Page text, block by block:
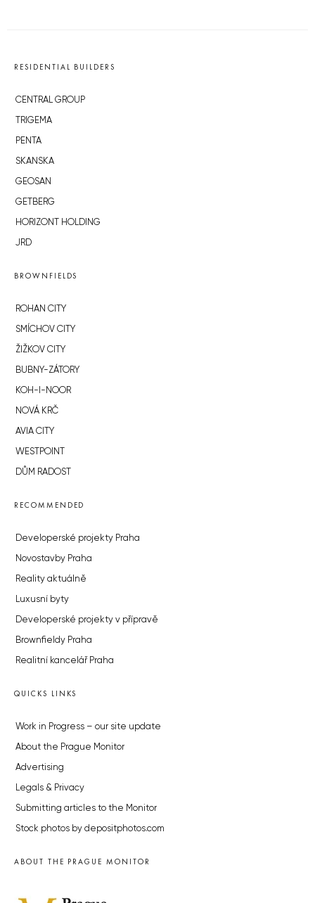
RESIDENTIAL BUILDERS
CENTRAL GROUP
TRIGEMA
PENTA
SKANSKA
GEOSAN
GETBERG
HORIZONT HOLDING
JRD
BROWNFIELDS
ROHAN CITY
SMÍCHOV CITY
ŽIŽKOV CITY
BUBNY-ZÁTORY
KOH-I-NOOR
NOVÁ KRČ
AVIA CITY
WESTPOINT
DŮM RADOST
RECOMMENDED
Developerské projekty Praha
Novostavby Praha
Reality aktuálně
Luxusní byty
Developerské projekty v přípravě
Brownfieldy Praha
Realitní kancelář Praha
QUICKS LINKS
Work in Progress – our site update
About the Prague Monitor
Advertising
Legals & Privacy
Submitting articles to the Monitor
Stock photos by depositphotos.com
ABOUT THE PRAGUE MONITOR